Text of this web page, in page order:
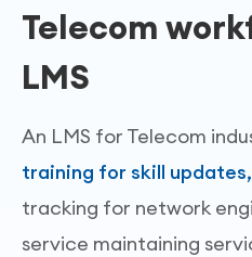
Telecom
LMS
An LMS for Telecom
training for skill updates,
tracking for network
service maintaining